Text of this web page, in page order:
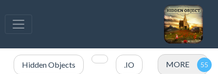
Hidden Objects .IO MORE